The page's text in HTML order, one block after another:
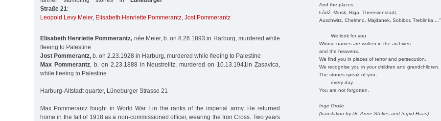
And the places
Łódź, Minsk, Riga, Theresienstadt,
Auschwitz, Chelmno, Majdanek, Sobibor, Treblinka ..."
We look for you
Whose names are written in the archives
and the heavens.
We find you in places of terror and persecution.
We recognise you in your children and grandchildren.
The stones speak of you,
every day.
You are not forgotten.
Inge Grolle
(translation by Dr. Anne Stokes and Ingrid Haas)
Straße 21:
Leopold Levy Meier, Elisabeth Henriette Pommerantz, Jost Pommerantz
Elisabeth Henriette Pommerantz, née Meier, b. on 8.26.1893 in Harburg, murdered while
fleeing to Palestine
Jost Pommerantz, b. on 2.23.1928 in Harburg, murdered while fleeing to Palestine
Max Pommerantz, b. on 2.23.1888 in Neustrelitz, murdered on 10.13.1941in Zasavica,
while fleeing to Palestine
Harburg-Altstadt quarter, Lüneburger Strasse 21
Max Pommerantz fought in World War I in the ranks of the imperial army. He returned
home in the fall of 1918 as a non-commissioned officer, wearing the Iron Cross. Two years